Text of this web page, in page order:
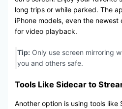
long trips or while parked. The
iPhone models, even the newest
for video playback.
Tip:Only use screen mirroring
you and others safe.
Tools Like Sidecar to
Another option is using tools like